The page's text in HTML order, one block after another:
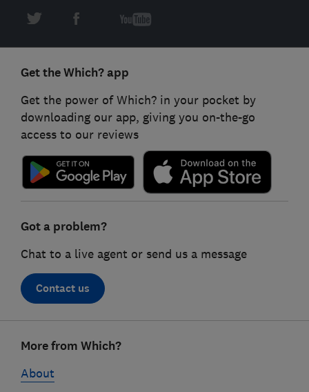
Get the Which? app
Get the power of Which? in your pocket by
downloading our app, giving you on-the-go
access to our reviews
Got a problem?
Chat to a live agent or send us a message
Contact us
linksMore from Which?
About